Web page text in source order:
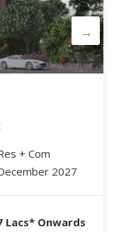
+ Com
2026
Lacs* Onwards